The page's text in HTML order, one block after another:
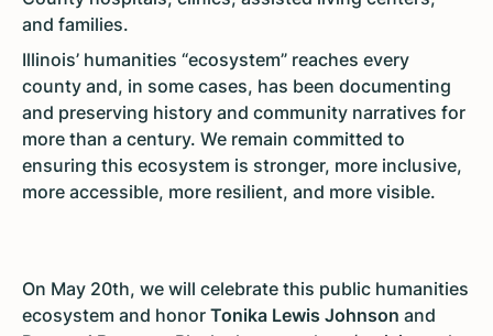
and families.
Illinois’ humanities “ecosystem” reaches every
county and, in some cases, has been documenting
and preserving history and community narratives for
more than a century. We remain committed to
ensuring this ecosystem is stronger, more inclusive,
more accessible, more resilient, and more visible.
On May 20th, we will celebrate this public humanities
ecosystem and honor Tonika Lewis Johnson and